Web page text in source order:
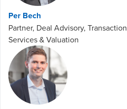
Per Bech
Partner, Deal Advisory, Transaction
Services & Valuation